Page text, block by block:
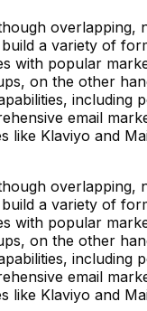
a variety of
with popular
on the other
email
Klaviyo and
a variety of
with popular
on the other
email
Klaviyo and